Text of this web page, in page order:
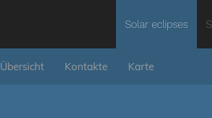
Solar eclipses
Übersicht Kontakte Karte